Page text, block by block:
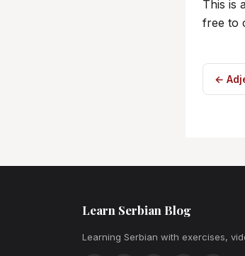
This is
free to
←
Learn Serbian Blog
Learning Serbian with exercises,